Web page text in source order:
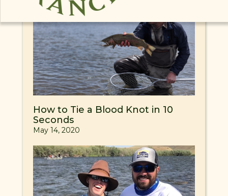
How to Tie a Blood Knot in 10
Seconds
May 14, 2020